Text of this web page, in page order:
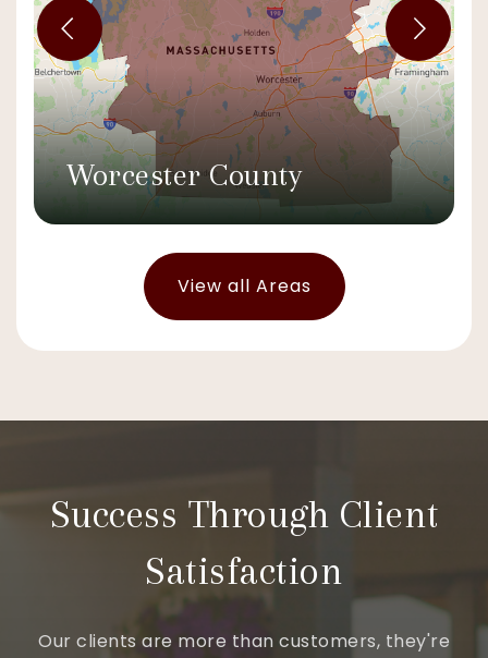
Worcester County
View all Areas
Success Through Client
Satisfaction
Our clients are more than customers, they're